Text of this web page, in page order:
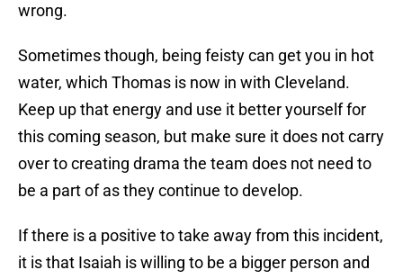
wrong.
Sometimes though, being feisty can get you in hot
water, which Thomas is now in with Cleveland.
Keep up that energy and use it better yourself for
this coming season, but make sure it does not carry
over to creating drama the team does not need to
be a part of as they continue to develop.
If there is a positive to take away from this incident,
it is that Isaiah is willing to be a bigger person and